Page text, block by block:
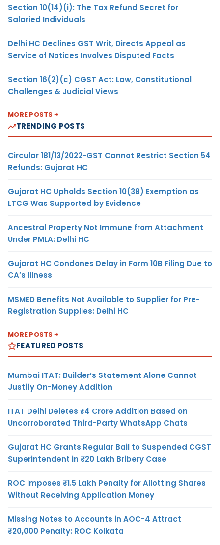
Section 10(14)(i): The Tax Refund Secret for
Salaried Individuals
Delhi HC Declines GST Writ, Directs Appeal as
Service of Notices Involves Disputed Facts
Section 16(2)(c) CGST Act: Law, Constitutional
Challenges & Judicial Views
MORE POSTS
TRENDING POSTS
Circular 181/13/2022-GST Cannot Restrict Section 54
Refunds: Gujarat HC
Gujarat HC Upholds Section 10(38) Exemption as
LTCG Was Supported by Evidence
Ancestral Property Not Immune from Attachment
Under PMLA: Delhi HC
Gujarat HC Condones Delay in Form 10B Filing Due to
CA’s Illness
MSMED Benefits Not Available to Supplier for Pre-
Registration Supplies: Delhi HC
MORE POSTS
FEATURED POSTS
Mumbai ITAT: Builder’s Statement Alone Cannot
Justify On-Money Addition
ITAT Delhi Deletes ₹4 Crore Addition Based on
Uncorroborated Third-Party WhatsApp Chats
Gujarat HC Grants Regular Bail to Suspended CGST
Superintendent in ₹20 Lakh Bribery Case
ROC Imposes ₹1.5 Lakh Penalty for Allotting Shares
Without Receiving Application Money
Missing Notes to Accounts in AOC-4 Attract
₹20,000 Penalty: ROC Kolkata